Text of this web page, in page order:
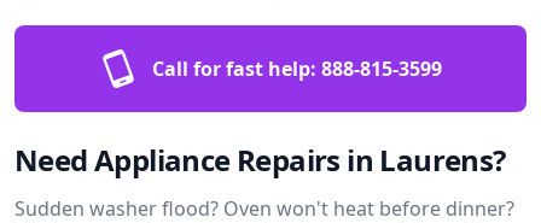
Call for fast help: 888-815-3599
Need Appliance Repairs in Laurens?
Sudden washer flood? Oven won't heat before dinner?